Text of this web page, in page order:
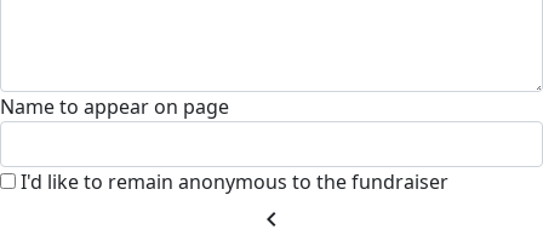
Name to appear on page
I'd like to remain anonymous to the fundraiser
chevron_left